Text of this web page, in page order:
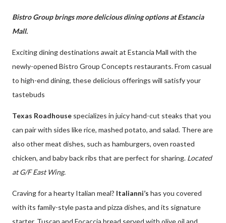
Bistro Group brings more delicious dining options at Estancia
Mall.
Exciting dining destinations await at Estancia Mall with the
newly-opened Bistro Group Concepts restaurants. From casual
to high-end dining, these delicious offerings will satisfy your
tastebuds
Texas Roadhouse specializes in juicy hand-cut steaks that you
can pair with sides like rice, mashed potato, and salad. There are
also other meat dishes, such as hamburgers, oven roasted
chicken, and baby back ribs that are perfect for sharing. Located
at G/F East Wing.
Craving for a hearty Italian meal? Italianni’s has you covered
with its family-style pasta and pizza dishes, and its signature
starter, Tuscan and Focaccia bread served with olive oil and